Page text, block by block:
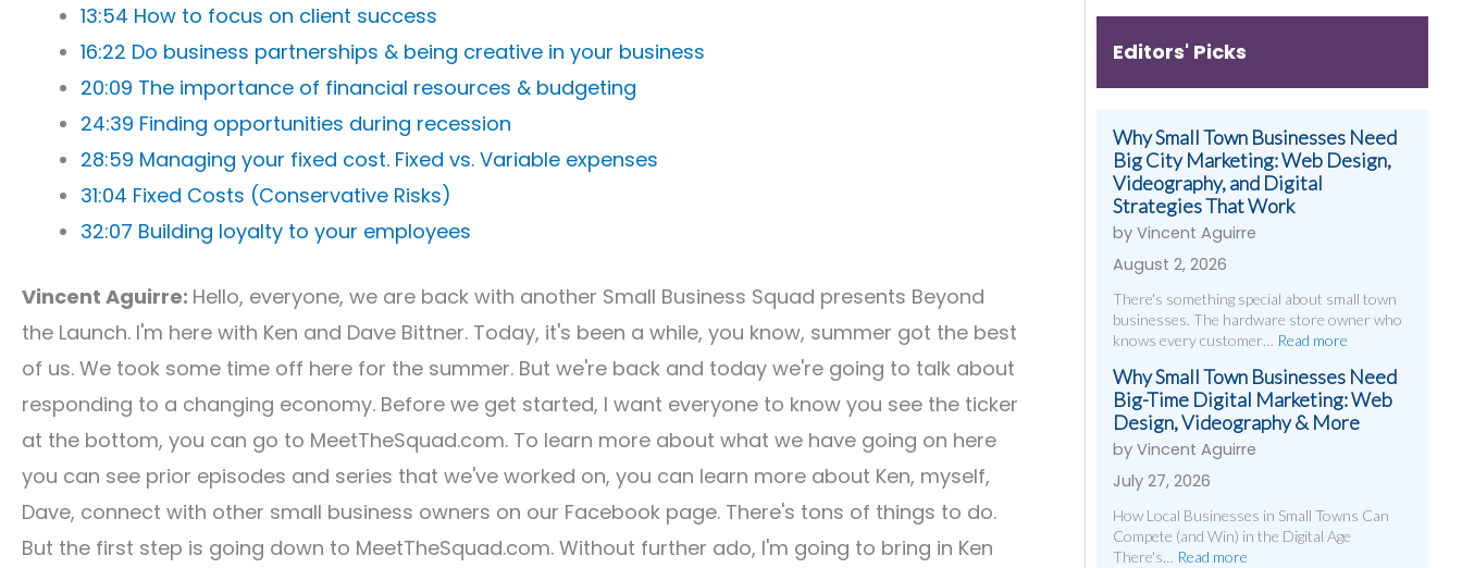
13:54 How to focus on client success
16:22 Do business partnerships & being creative in your business
20:09 The importance of financial resources & budgeting
24:39 Finding opportunities during recession
28:59 Managing your fixed cost. Fixed vs. Variable expenses
31:04 Fixed Costs (Conservative Risks)
32:07 Building loyalty to your employees
Vincent Aguirre: Hello, everyone, we are back with another Small Business Squad presents Beyond
the Launch. I'm here with Ken and Dave Bittner. Today, it's been a while, you know, summer got the best
of us. We took some time off here for the summer. But we're back and today we're going to talk about
responding to a changing economy. Before we get started, I want everyone to know you see the ticker
at the bottom, you can go to MeetTheSquad.com. To learn more about what we have going on here
you can see prior episodes and series that we've worked on, you can learn more about Ken, myself,
Dave, connect with other small business owners on our Facebook page. There's tons of things to do.
But the first step is going down to MeetTheSquad.com. Without further ado, I'm going to bring in Ken
Editors' Picks
Why Small Town Businesses Need
Big City Marketing: Web Design,
Videography, and Digital
Strategies That Work
by Vincent Aguirre
August 2, 2026
There's something special about small town
businesses. The hardware store owner who
knows every customer…
Read more
Why Small Town Businesses Need
Big-Time Digital Marketing: Web
Design, Videography & More
by Vincent Aguirre
July 27, 2026
How Local Businesses in Small Towns Can
Compete (and Win) in the Digital Age
There's…
Read more